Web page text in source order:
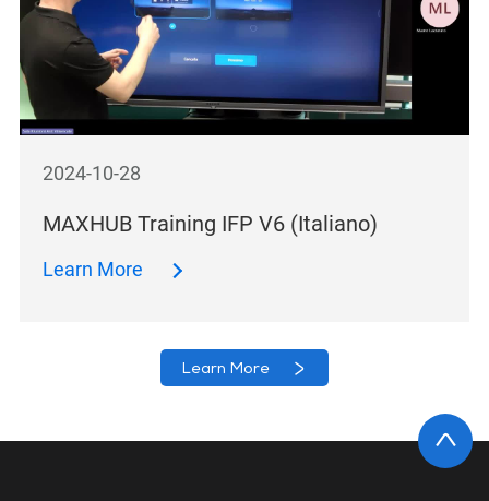
2024-10-28
MAXHUB Training IFP V6 (Italiano)
Learn More
Learn More